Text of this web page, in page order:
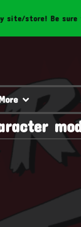
store! Be sure